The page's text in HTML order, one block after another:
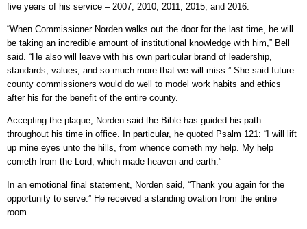
five years of his service – 2007, 2010, 2011, 2015, and 2016.
“When Commissioner Norden walks out the door for the last time, he will
be taking an incredible amount of institutional knowledge with him,” Bell
said. “He also will leave with his own particular brand of leadership,
standards, values, and so much more that we will miss.” She said future
county commissioners would do well to model work habits and ethics
after his for the benefit of the entire county.
Accepting the plaque, Norden said the Bible has guided his path
throughout his time in office. In particular, he quoted Psalm 121: “I will lift
up mine eyes unto the hills, from whence cometh my help. My help
cometh from the Lord, which made heaven and earth.”
In an emotional final statement, Norden said, “Thank you again for the
opportunity to serve.” He received a standing ovation from the entire
room.